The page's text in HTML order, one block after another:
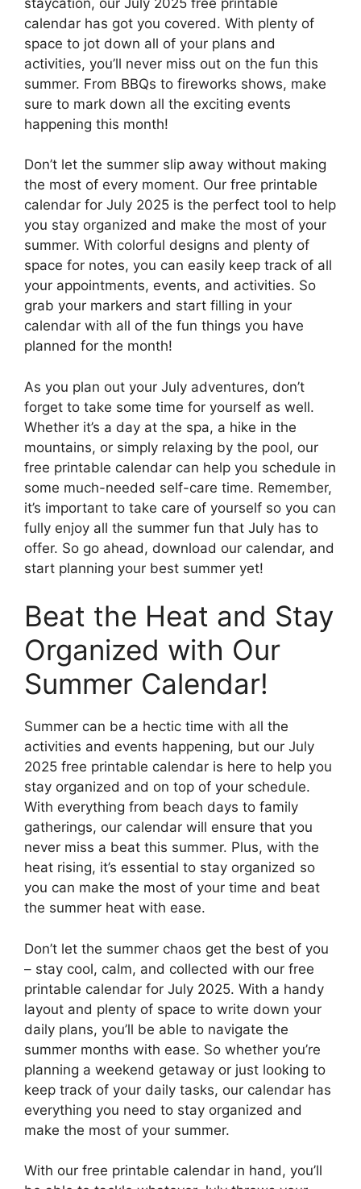
calendar has got you covered. With plenty of
space to jot down all of your plans and
activities, you’ll never miss out on the fun this
summer. From BBQs to fireworks shows, make
sure to mark down all the exciting events
happening this month!
Don’t let the summer slip away without making
the most of every moment. Our free printable
calendar for July 2025 is the perfect tool to help
you stay organized and make the most of your
summer. With colorful designs and plenty of
space for notes, you can easily keep track of all
your appointments, events, and activities. So
grab your markers and start filling in your
calendar with all of the fun things you have
planned for the month!
As you plan out your July adventures, don’t
forget to take some time for yourself as well.
Whether it’s a day at the spa, a hike in the
mountains, or simply relaxing by the pool, our
free printable calendar can help you schedule in
some much-needed self-care time. Remember,
it’s important to take care of yourself so you can
fully enjoy all the summer fun that July has to
offer. So go ahead, download our calendar, and
start planning your best summer yet!
Beat the Heat and Stay
Organized with Our
Summer Calendar!
Summer can be a hectic time with all the
activities and events happening, but our July
2025 free printable calendar is here to help you
stay organized and on top of your schedule.
With everything from beach days to family
gatherings, our calendar will ensure that you
never miss a beat this summer. Plus, with the
heat rising, it’s essential to stay organized so
you can make the most of your time and beat
the summer heat with ease.
Don’t let the summer chaos get the best of you
– stay cool, calm, and collected with our free
printable calendar for July 2025. With a handy
layout and plenty of space to write down your
daily plans, you’ll be able to navigate the
summer months with ease. So whether you’re
planning a weekend getaway or just looking to
keep track of your daily tasks, our calendar has
everything you need to stay organized and
make the most of your summer.
With our free printable calendar in hand, you’ll